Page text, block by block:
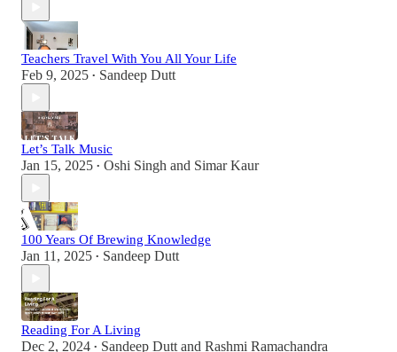
Teachers Travel With You All Your Life
Feb 9, 2025 • Sandeep Dutt
Let’s Talk Music
Jan 15, 2025 • Oshi Singh and Simar Kaur
100 Years Of Brewing Knowledge
Jan 11, 2025 • Sandeep Dutt
Reading For A Living
Dec 2, 2024 • Sandeep Dutt and Rashmi Ramachandra